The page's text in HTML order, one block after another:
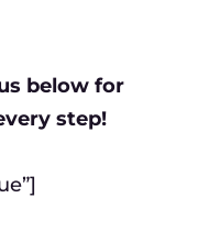
below for
step!